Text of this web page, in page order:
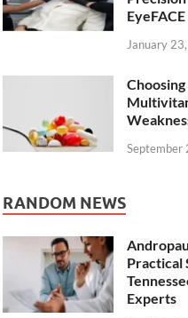
January
September
RANDOM NEWS
Practical
Experts